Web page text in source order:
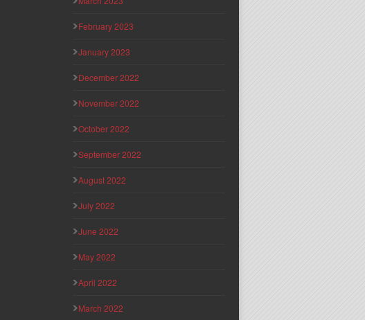
February 2023
January 2023
December 2022
November 2022
October 2022
September 2022
August 2022
July 2022
June 2022
May 2022
April 2022
March 2022